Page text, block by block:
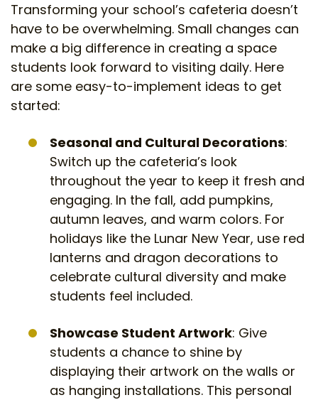
Transforming your school’s cafeteria doesn’t
have to be overwhelming. Small changes can
make a big difference in creating a space
students look forward to visiting daily. Here
are some easy-to-implement ideas to get
started:
Seasonal and Cultural Decorations:
Switch up the cafeteria’s look
throughout the year to keep it fresh and
engaging. In the fall, add pumpkins,
autumn leaves, and warm colors. For
holidays like the Lunar New Year, use red
lanterns and dragon decorations to
celebrate cultural diversity and make
students feel included.
Showcase Student Artwork: Give
students a chance to shine by
displaying their artwork on the walls or
as hanging installations. This personal